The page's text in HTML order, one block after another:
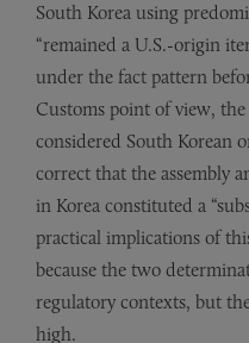
South Korea using
“remained a U.S.-origin
under the fact pattern
Customs point of view,
considered South Korean
correct that the assembly
in Korea constituted a
practical implications of
because the two
regulatory contexts, but
high.